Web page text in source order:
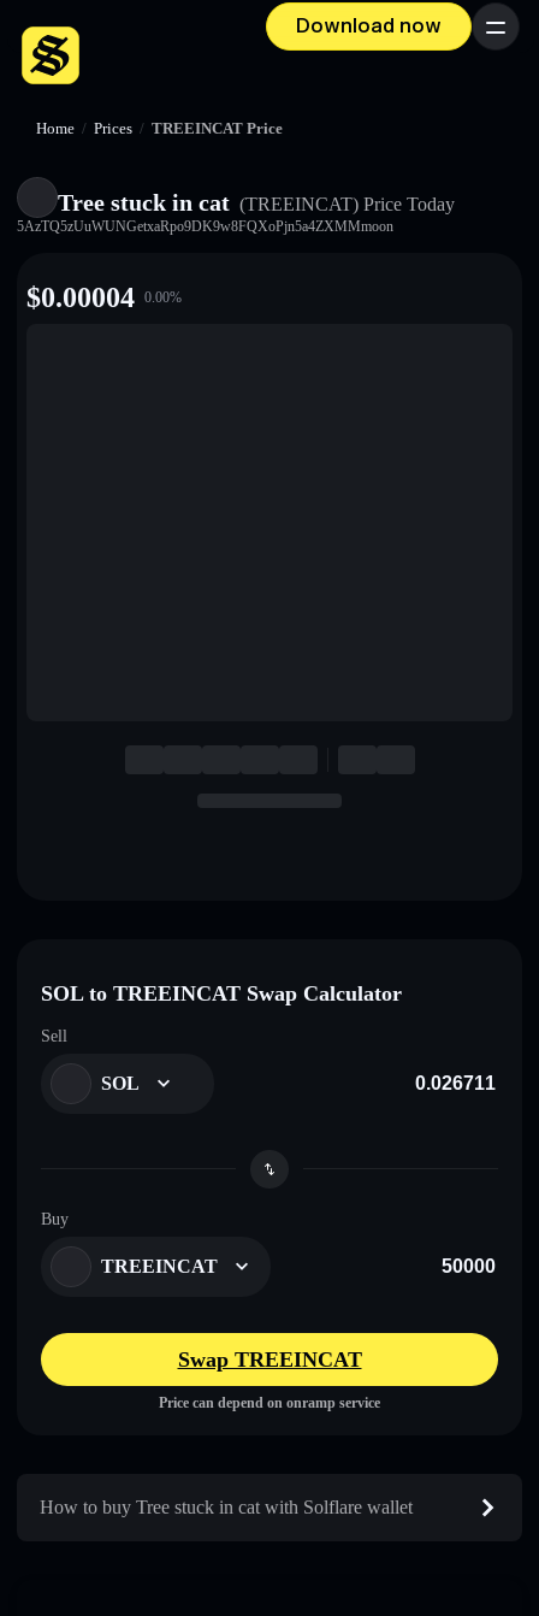
Download now Menu
Home / Prices / TREEINCAT Price
Tree stuck in cat (TREEINCAT) Price Today
5AzTQ5zUuWUNGetxaRpo9DK9w8FQXoPjn5a4ZXMMmoon
$0.00004 0.00%
SOL to TREEINCAT Swap Calculator
Sell
SOL
Buy
TREEINCAT
Swap TREEINCAT
Price can depend on onramp service
How to buy Tree stuck in cat with Solflare wallet